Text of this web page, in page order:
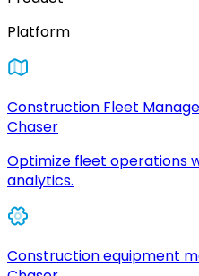
Platform
Construction Fleet
Chaser
Optimize fleet operations
analytics.
Construction equipment